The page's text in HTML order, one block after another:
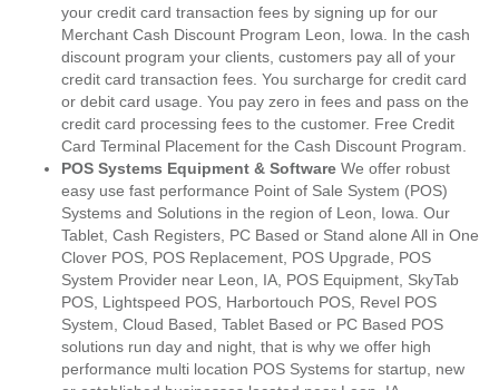
your credit card transaction fees by signing up for our
Merchant Cash Discount Program Leon, Iowa. In the cash
discount program your clients, customers pay all of your
credit card transaction fees. You surcharge for credit card
or debit card usage. You pay zero in fees and pass on the
credit card processing fees to the customer. Free Credit
Card Terminal Placement for the Cash Discount Program.
POS Systems Equipment & Software We offer robust
easy use fast performance Point of Sale System (POS)
Systems and Solutions in the region of Leon, Iowa. Our
Tablet, Cash Registers, PC Based or Stand alone All in One
Clover POS, POS Replacement, POS Upgrade, POS
System Provider near Leon, IA, POS Equipment, SkyTab
POS, Lightspeed POS, Harbortouch POS, Revel POS
System, Cloud Based, Tablet Based or PC Based POS
solutions run day and night, that is why we offer high
performance multi location POS Systems for startup, new